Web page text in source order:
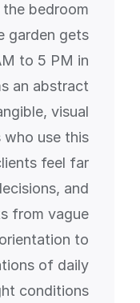
bedroom
garden gets
to 5 PM in
an abstract
visual
who use this
feel far
and
from vague
to
of daily
conditions.